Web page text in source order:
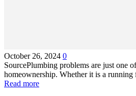
October 26, 2024 0
SourcePlumbing problems are just one
homeownership. Whether it is a running
Read more